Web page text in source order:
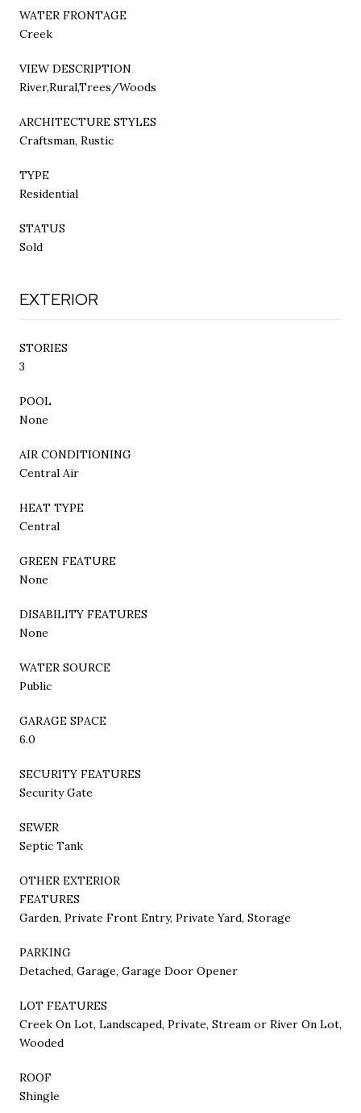
WATER FRONTAGE
Creek
VIEW DESCRIPTION
River,Rural,Trees/Woods
ARCHITECTURE STYLES
Craftsman, Rustic
TYPE
Residential
STATUS
Sold
EXTERIOR
STORIES
3
POOL
None
AIR CONDITIONING
Central Air
HEAT TYPE
Central
GREEN FEATURE
None
DISABILITY FEATURES
None
WATER SOURCE
Public
GARAGE SPACE
6.0
SECURITY FEATURES
Security Gate
SEWER
Septic Tank
OTHER EXTERIOR
FEATURES
Garden, Private Front Entry, Private Yard, Storage
PARKING
Detached, Garage, Garage Door Opener
LOT FEATURES
Creek On Lot, Landscaped, Private, Stream or River On Lot,
Wooded
ROOF
Shingle